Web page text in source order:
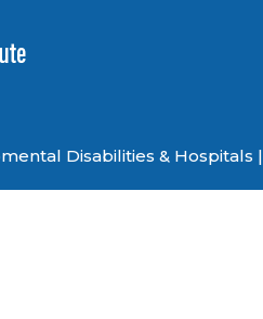
Disabilities & Hospitals |